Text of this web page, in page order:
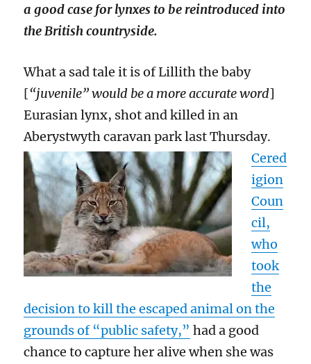
a good case for lynxes to be reintroduced into
the British countryside.
What a sad tale it is of Lillith the baby
[“juvenile” would be a more accurate word]
Eurasian lynx, shot and killed in an
Aberystwyth caravan park last Thursday.
Cered
igion
Coun
cil,
who
took
the
decision to kill the escaped animal on the
grounds of “public safety,” had a good
chance to capture her alive when she was